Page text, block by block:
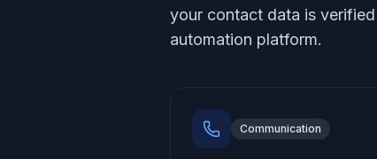
your contact data is
automation platform.
Communication